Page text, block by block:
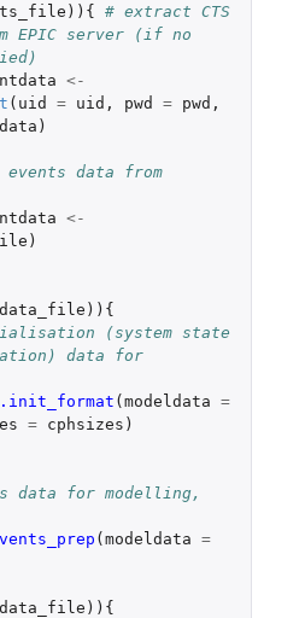
)){ # extract CTS
EPIC server (if no
<-
( uid = uid , pwd = pwd ,
)
data from
<-
)
)){
(system state
data for
.init_format (modeldata =
= cphsizes )
data for modelling,
(modeldata =
)){